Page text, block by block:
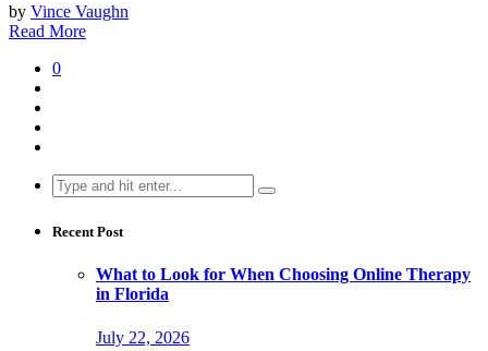
by Vince Vaughn
Read More
0
Search
for:
Recent Post
What to Look for When Choosing Online Therapy
in Florida
July 22, 2026